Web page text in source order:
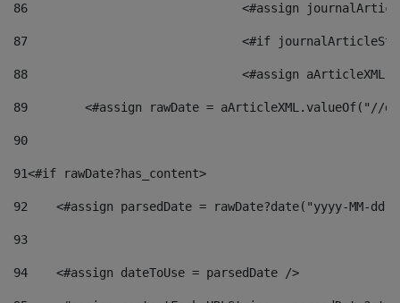
86
<#assign
87
88
<#assign
89
<#assign rawDate = aArticleXML.valueOf("//
90
91<#if rawDate?has_content>
92
<#assign parsedDate = rawDate?date("yyyy-MM-
93
94
    <#assign dateToUse = parsedDate />